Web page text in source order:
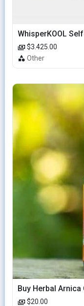
WhisperKOOL
$3.425.00
Other
$20.00